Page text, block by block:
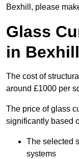
Bexhill, please
Glass
in Bexhill
The cost of
around £1000 per
The price of glass
significantly based
The selected
systems